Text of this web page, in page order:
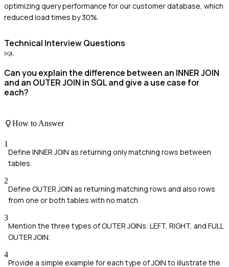
optimizing query performance for our customer database, which
reduced load times by 30%.
Technical Interview Questions
SQL
Can you explain the difference between an INNER JOIN
and an OUTER JOIN in SQL and give a use case for
each?
How to Answer
1
Define INNER JOIN as returning only matching rows between
tables.
2
Define OUTER JOIN as returning matching rows and also rows
from one or both tables with no match.
3
Mention the three types of OUTER JOINs: LEFT, RIGHT, and FULL
OUTER JOIN.
4
Provide a simple example for each type of JOIN to illustrate the